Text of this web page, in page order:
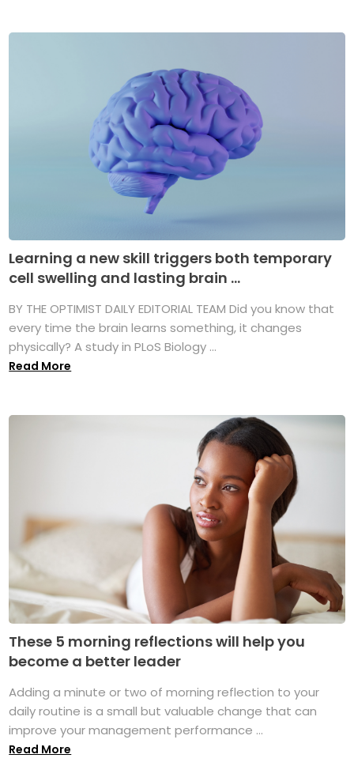
Learning a new skill triggers both temporary
cell swelling and lasting brain ...
BY THE OPTIMIST DAILY EDITORIAL TEAM Did you know that
every time the brain learns something, it changes
physically? A study in PLoS Biology ...
Read More
These 5 morning reflections will help you
become a better leader
Adding a minute or two of morning reflection to your
daily routine is a small but valuable change that can
improve your management performance ...
Read More